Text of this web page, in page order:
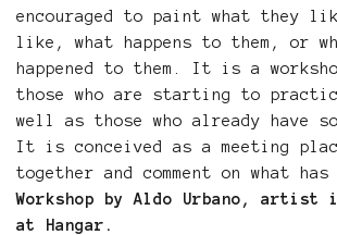
encouraged to paint what they
like, what happens to them, or
happened to them. It is a
those who are starting to
well as those who already have
It is conceived as a meeting
together and comment on what has
Workshop by Aldo Urbano, artist
at Hangar.